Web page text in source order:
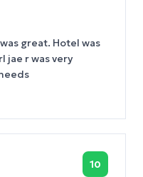
great. Hotel was
jae r was very
10